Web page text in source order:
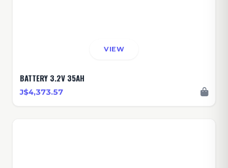
VIEW
BATTERY 3.2V 35AH
J$4,373.57